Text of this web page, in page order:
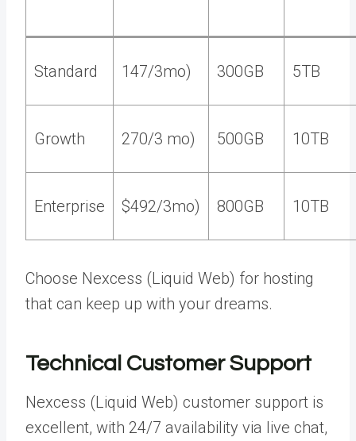
Standard 147/3mo) 300GB 5TB
Growth 270/3 mo) 500GB 10TB
Enterprise $492/3mo) 800GB 10TB
Choose Nexcess (Liquid Web) for hosting
that can keep up with your dreams.
Technical Customer Support
Nexcess (Liquid Web) customer support is
excellent, with 24/7 availability via live chat,